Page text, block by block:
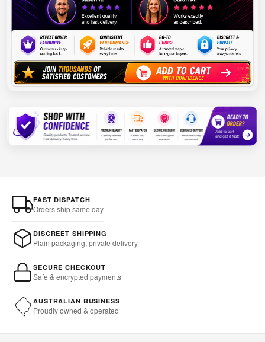
FAST DISPATCH
Orders ship same day
DISCREET SHIPPING
Plain packaging, private delivery
SECURE CHECKOUT
Safe & encrypted payments
AUSTRALIAN BUSINESS
Proudly owned & operated